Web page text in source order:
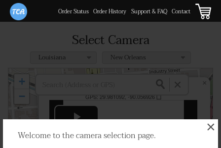
Welcome to the camera selection page. ×
Order Status Order History Support & FAQ Contact
Select Camera
GPS: 29.981092, -90.056926
Play Live Video
×
+
−